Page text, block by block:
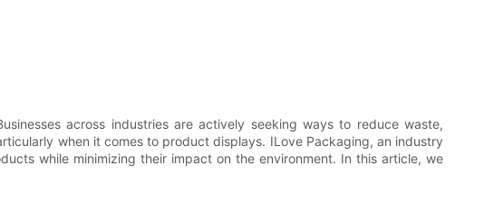
across industries are actively seeking ways to reduce waste,
when it comes to product displays. ILove Packaging, an industry
while minimizing their impact on the environment. In this article, we